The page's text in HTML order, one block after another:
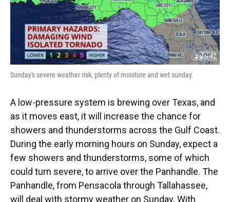
Sunday's severe weather risk, plenty of moisture and wet sunday.
A low-pressure system is brewing over Texas, and
as it moves east, it will increase the chance for
showers and thunderstorms across the Gulf Coast.
During the early morning hours on Sunday, expect a
few showers and thunderstorms, some of which
could turn severe, to arrive over the Panhandle. The
Panhandle, from Pensacola through Tallahassee,
will deal with stormy weather on Sunday. With